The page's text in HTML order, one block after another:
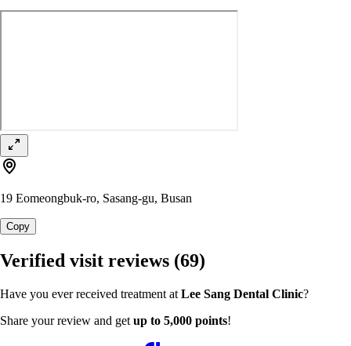
19 Eomeongbuk-ro, Sasang-gu, Busan
Copy
Verified visit reviews (69)
Have you ever received treatment at Lee Sang Dental Clinic?
Share your review and get up to 5,000 points!